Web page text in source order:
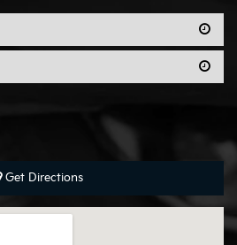
Get Directions